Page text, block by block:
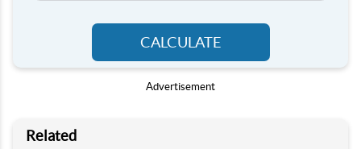
CALCULATE
Advertisement
Related